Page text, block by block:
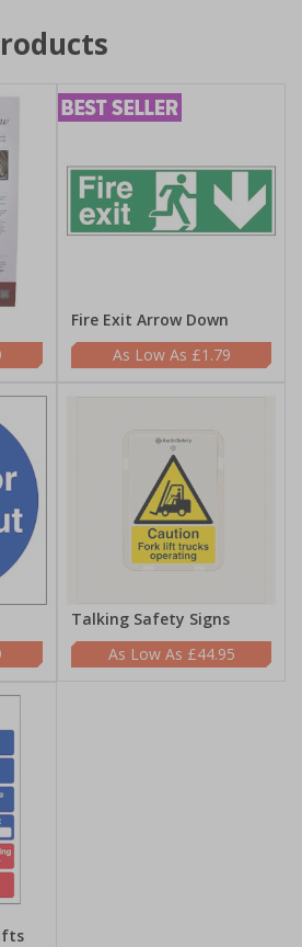
Fire Exit Arrow Down
£1.79
Talking Safety Signs
£44.95